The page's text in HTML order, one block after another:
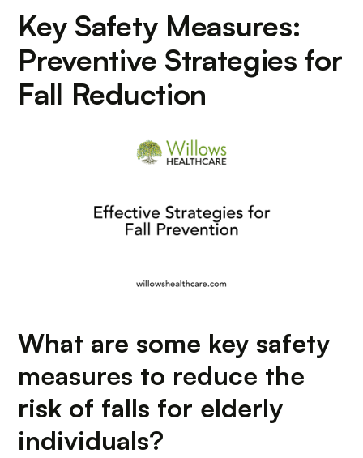
Key Safety Measures:
Preventive Strategies for
Fall Reduction
What are some key safety
measures to reduce the
risk of falls for elderly
individuals?